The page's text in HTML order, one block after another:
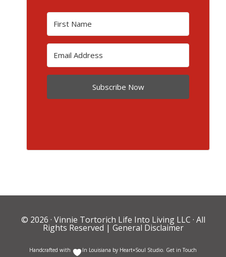
Subscribe Now
© 2026 · Vinnie Tortorich Life Into Living LLC · All
Rights Reserved | General Disclaimer
Handcrafted with In Louisiana by Heart+Soul Studio. Get in Touch